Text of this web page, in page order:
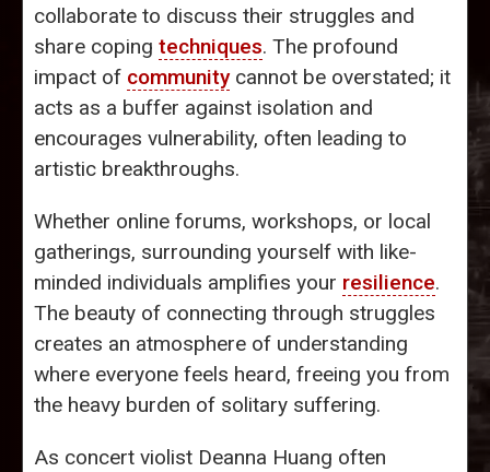
collaborate to discuss their struggles and
share coping techniques. The profound
impact of communitycannot be overstated; it
acts as a buffer against isolation and
encourages vulnerability, often leading to
artistic breakthroughs.
Whether online forums, workshops, or local
gatherings, surrounding yourself with like-
minded individuals amplifies your resilience.
The beauty of connecting through struggles
creates an atmosphere of understanding
where everyone feels heard, freeing you from
the heavy burden of solitary suffering.
As concert violist Deanna Huang often